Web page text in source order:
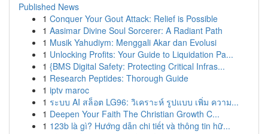
Published News
1 Conquer Your Gout Attack: Relief is Possible
1 Aasimar Divine Soul Sorcerer: A Radiant Path
1 Musik Yahudiym: Menggali Akar dan Evolusi
1 Unlocking Profits: Your Guide to Liquidation Pa...
1 {BMS Digital Safety: Protecting Critical Infras...
1 Research Peptides: Thorough Guide
1 iptv maroc
1 ระบบ AI สล็อต LG96: วิเคราะห์ รูปแบบ เพิ่ม ความ...
1 Deepen Your Faith The Christian Growth C...
1 123b là gì? Hướng dẫn chi tiết và thông tin hữ...